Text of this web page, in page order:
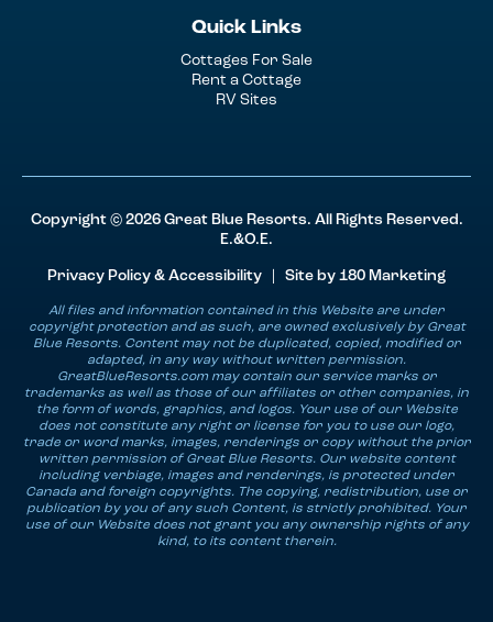
Quick Links
Cottages For Sale
Rent a Cottage
RV Sites
Copyright © 2026 Great Blue Resorts. All Rights Reserved.
E.&O.E.
Privacy Policy & Accessibility | Site by180 Marketing
All files and information contained in this Website are under
copyright protection and as such, are owned exclusively by Great
Blue Resorts. Content may not be duplicated, copied, modified or
adapted, in any way without written permission.
GreatBlueResorts.com may contain our service marks or
trademarks as well as those of our affiliates or other companies, in
the form of words, graphics, and logos. Your use of our Website
does not constitute any right or license for you to use our logo,
trade or word marks, images, renderings or copy without the prior
written permission of Great Blue Resorts. Our website content
including verbiage, images and renderings, is protected under
Canada and foreign copyrights. The copying, redistribution, use or
publication by you of any such Content, is strictly prohibited. Your
use of our Website does not grant you any ownership rights of any
kind, to its content therein.